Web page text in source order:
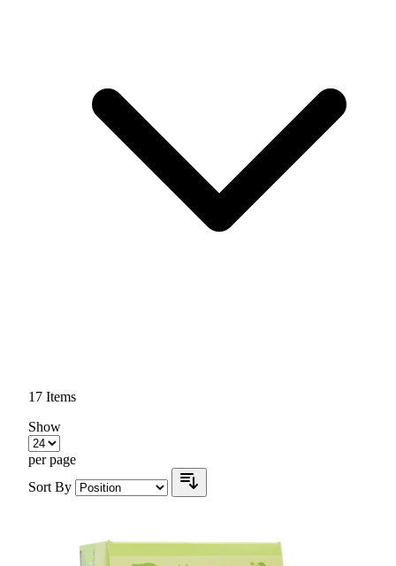
17 Items
Show
per page
Sort By